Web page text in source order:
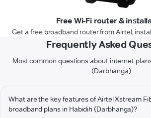
Free Wi-Fi router &
Get a free broadband router from Airtel,
Frequently Asked
Most common questions about internet
(Darbhanga)
What are the key features of Airtel Xstream
broadband plans in Habidih (Darbhanga)?